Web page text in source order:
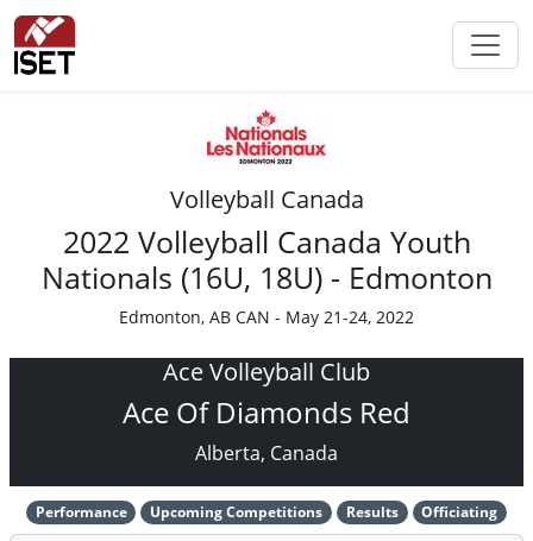
Volleyball Canada
2022 Volleyball Canada Youth
Nationals (16U, 18U) - Edmonton
Edmonton, AB CAN - May 21-24, 2022
Ace Volleyball Club
Ace Of Diamonds Red
Alberta, Canada
Performance Upcoming Competitions Results Officiating